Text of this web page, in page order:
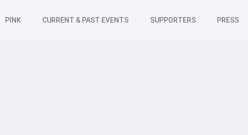
PINK CURRENT & PAST EVENTS SUPPORTERS PRESS